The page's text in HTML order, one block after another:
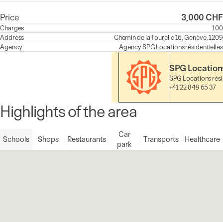
Price 3,000 CHF
Charges
100
Address
Chemin de la Tourelle 16, Genève, 1209
Agency
AgencySPG Locations résidentielles
SPG
SPG Locations
+41 22 849 65 37
Highlights of the area
Schools Shops Restaurants
Car
park
Transports Healthcare